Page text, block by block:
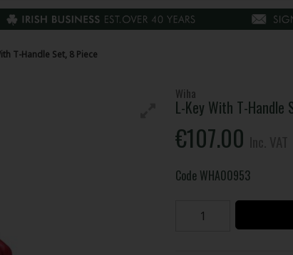
T-Handle Set, 8 Piece
Wiha
L-Key With T-Handle
€107.00
Code WHA00953